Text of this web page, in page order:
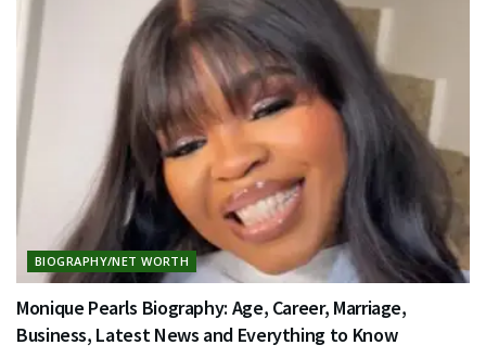
BIOGRAPHY/NET WORTH
Monique Pearls Biography: Age, Career, Marriage,
Business, Latest News and Everything to Know